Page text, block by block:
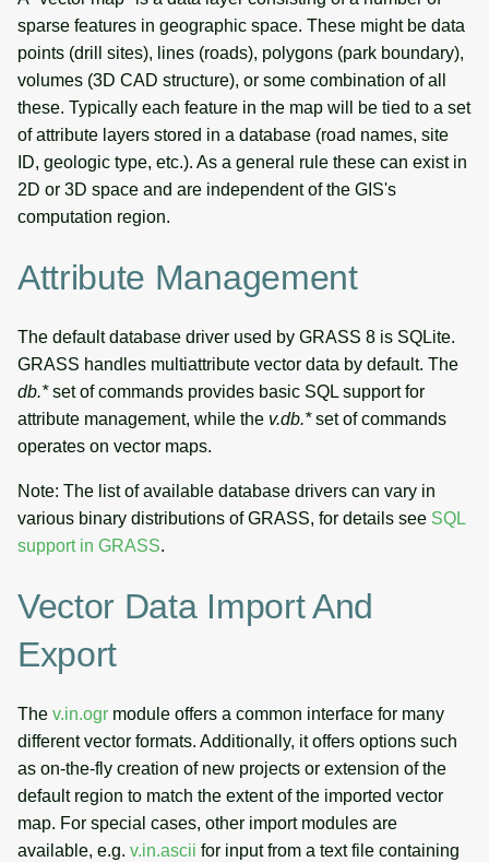
n
s
e
r
h
Data catalog
Vector digitizer
Raster digitizer
Graphical modeler
manager
Visualization
Vector model and topology
Vector object categories and
attribute management
Editing vector attributes
Geometry operations
Vector overlays and
Vector-Raster-DB conversion
Vector queries
Vector-Raster queries
Vector networks: Linear
referencing system (LRS)
approximation
Lidar data processing
See also
Database tools
Imagery tools
Temporal tools
Display tools
sparse features in geographic space. These might be data
points (drill sites), lines (roads), polygons (park boundary),
volumes (3D CAD structure), or some combination of all
these. Typically each feature in the map will be tied to a set
of attribute layers stored in a database (road names, site
ID, geologic type, etc.). As a general rule these can exist in
2D or 3D space and are independent of the GIS's
computation region.
Attribute Management
The default database driver used by GRASS 8 is SQLite.
GRASS handles multiattribute vector data by default. The
db.*set of commands provides basic SQL support for
attribute management, while the v.db.*set of commands
operates on vector maps.
Note: The list of available database drivers can vary in
various binary distributions of GRASS, for details see SQL
support in GRASS.
Vector Data Import And
Export
The v.in.ogr module offers a common interface for many
different vector formats. Additionally, it offers options such
as on-the-fly creation of new projects or extension of the
default region to match the extent of the imported vector
map. For special cases, other import modules are
available, e.g. v.in.ascii for input from a text file containing